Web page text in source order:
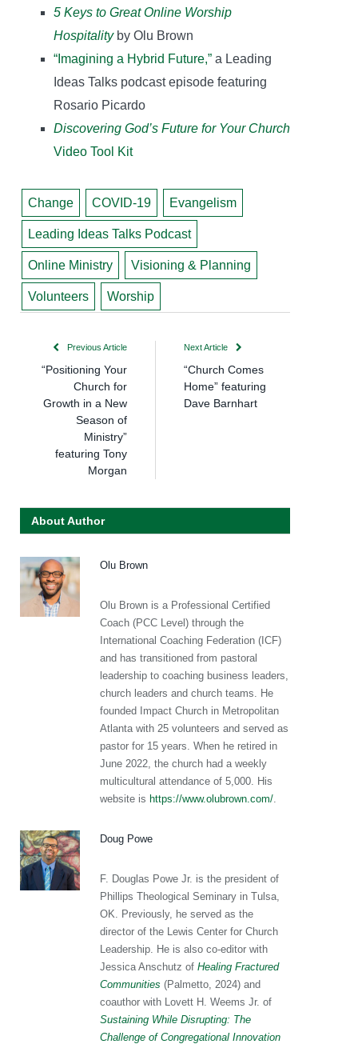
5 Keys to Great Online Worship
Hospitalityby Olu Brown
“Imagining a Hybrid Future,” a Leading
Ideas Talks podcast episode featuring
Rosario Picardo
Discovering God’s Future for Your Church
Video Tool Kit
Change COVID-19 Evangelism
Leading Ideas Talks Podcast
Online Ministry Visioning & Planning
Volunteers Worship
Previous Article
“Positioning Your
Church for
Growth in a New
Season of
Ministry”
featuring Tony
Morgan
Next Article
“Church Comes
Home” featuring
Dave Barnhart
About Author
Olu Brown
Olu Brown is a Professional Certified
Coach (PCC Level) through the
International Coaching Federation (ICF)
and has transitioned from pastoral
leadership to coaching business leaders,
church leaders and church teams. He
founded Impact Church in Metropolitan
Atlanta with 25 volunteers and served as
pastor for 15 years. When he retired in
June 2022, the church had a weekly
multicultural attendance of 5,000. His
website is https://www.olubrown.com/
Doug Powe
F. Douglas Powe Jr. is the president of
Phillips Theological Seminary in Tulsa,
OK. Previously, he served as the
director of the Lewis Center for Church
Leadership. He is also co-editor with
Jessica Anschutz of Healing Fractured
Communities (Palmetto, 2024) and
coauthor with Lovett H. Weems Jr. of
Sustaining While Disrupting: The
Challenge of Congregational Innovation